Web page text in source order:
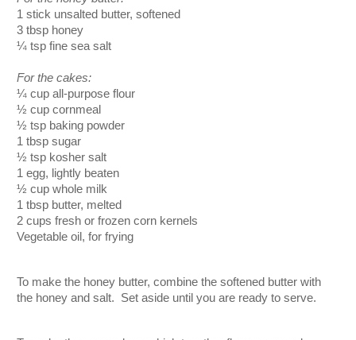
1 stick unsalted butter, softened
3 tbsp honey
¼ tsp fine sea salt
For the cakes:
¼ cup all-purpose flour
½ cup cornmeal
½ tsp baking powder
1 tbsp sugar
½ tsp kosher salt
1 egg, lightly beaten
½ cup whole milk
1 tbsp butter, melted
2 cups fresh or frozen corn kernels
Vegetable oil, for frying
To make the honey butter, combine the softened butter with
the honey and salt.  Set aside until you are ready to serve.